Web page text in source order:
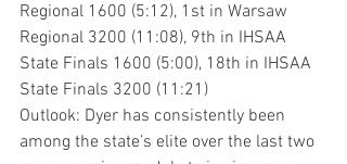
Regional 1600 (5:12), 1st in Warsaw
Regional 3200 (11:08), 9th in IHSAA
State Finals 1600 (5:00), 18th in IHSAA
State Finals 3200 (11:21)
Outlook: Dyer has consistently been
among the state’s elite over the last two